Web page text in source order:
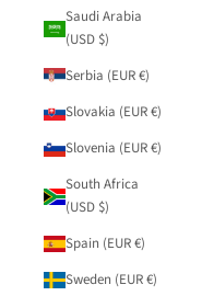
Saudi Arabia
(USD $)
Serbia (EUR €)
Slovakia (EUR €)
Slovenia (EUR €)
South Africa
(USD $)
Spain (EUR €)
Sweden (EUR €)